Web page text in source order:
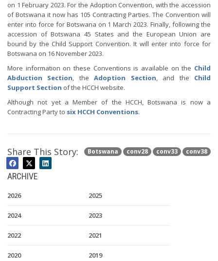
on 1 February 2023. For the Adoption Convention, with the accession
of Botswana it now has 105 Contracting Parties. The Convention will
enter into force for Botswana on 1 March 2023. Finally, following the
accession of Botswana 45 States and the European Union are
bound by the Child Support Convention. It will enter into force for
Botswana on 16 November 2023.
More information on these Conventions is available on the Child
Abduction Section, theAdoption Section, and the Child
Support Section of the HCCH website.
Although not yet a Member of the HCCH, Botswana is now a
Contracting Party to six HCCH Conventions.
Botswana conv28 conv33 conv38
Share This Story:
ARCHIVE
2026 2025
2024 2023
2022 2021
2020 2019